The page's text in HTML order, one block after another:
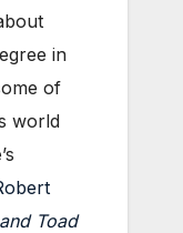
in
of
world
Toad